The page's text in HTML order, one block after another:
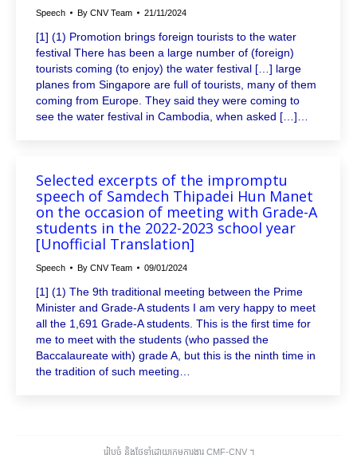
Speech By CNV Team 21/11/2024
[1] (1) Promotion brings foreign tourists to the water
festival There has been a large number of (foreign)
tourists coming (to enjoy) the water festival […] large
planes from Singapore are full of tourists, many of them
coming from Europe. They said they were coming to
see the water festival in Cambodia, when asked […]…
Selected excerpts of the impromptu
speech of Samdech Thipadei Hun Manet
on the occasion of meeting with Grade-A
students in the 2022-2023 school year
[Unofficial Translation]
Speech By CNV Team 09/01/2024
[1] (1) The 9th traditional meeting between the Prime
Minister and Grade-A students I am very happy to meet
all the 1,691 Grade-A students. This is the first time for
me to meet with the students (who passed the
Baccalaureate with) grade A, but this is the ninth time in
the tradition of such meeting…
រៀបចំ និងថែទាំដោយក្រុមការងារ CMF-CNV ​។